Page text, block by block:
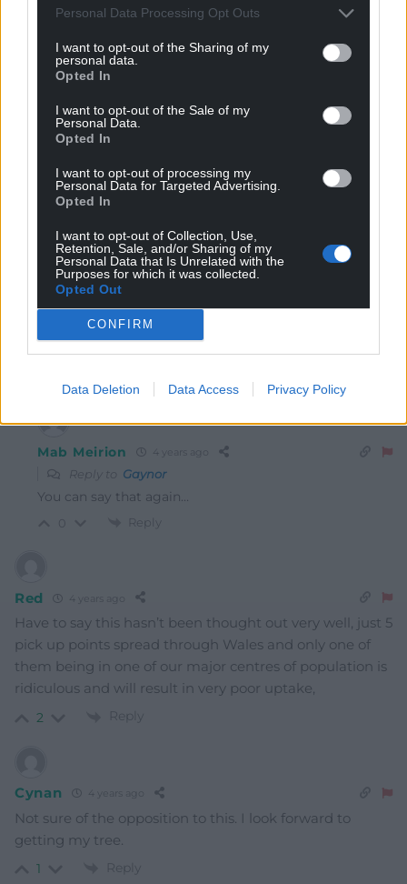
Personal Data Processing Opt Outs
I want to opt-out of the Sharing of my
personal data.
Opted In
I want to opt-out of the Sale of my
Personal Data.
Opted In
I want to opt-out of processing my
Personal Data for Targeted Advertising.
Opted In
I want to opt-out of Collection, Use,
Retention, Sale, and/or Sharing of my
Personal Data that Is Unrelated with the
Purposes for which it was collected.
Opted Out
CONFIRM
Data Deletion Data Access Privacy Policy
Oldest
Gaynor 4 years ago
Embarassing. There are plenty of trees growing wild
and self seeding, just let them be. This is just an
emptyPR stunt with no teeth. If they care so much
about trees why are so many of them being felled
life. All over Wales farms have woodland yet the Gvt
gives our farmers no grants to look after existing woods,
they prefer to give money to tax evading, gas guzzling
plant good land with trees. Lee Waters is
Mab Meirion 4 years ago
Reply to Gaynor
You can say that again…
Reply
Red 4 years ago
Have to say this hasn’t been thought out very well, just 5
pick up points spread through Wales and only one of
them being in one of our major centres of population is
ridiculous and will result in very poor uptake,
2 Reply
Cynan 4 years ago
Not sure of the opposition to this. I look forward to
getting my tree.
1 Reply